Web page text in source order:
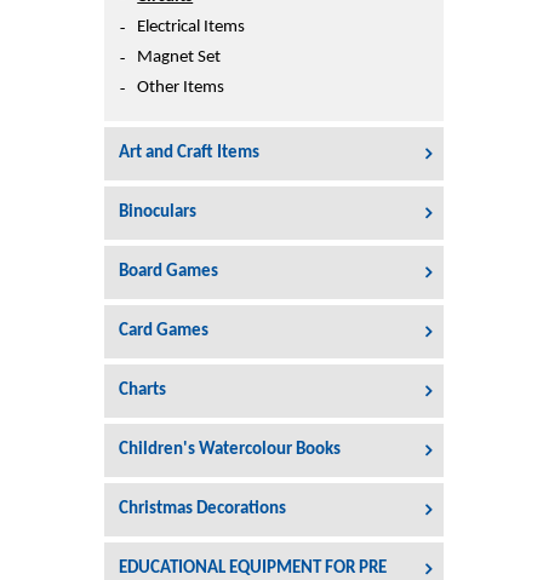
Wish List
Printers
College
Electrical Items
Magnet Set
Other Items
Art and Craft Items
Binoculars
Board Games
Card Games
Charts
Children's Watercolour Books
Christmas Decorations
EDUCATIONAL EQUIPMENT FOR PRE